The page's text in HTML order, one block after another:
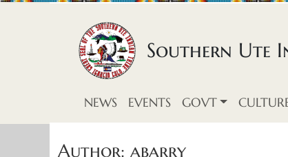
Skip to content
Southern Ute
NEWS EVENTS GOVT
Author: abarry